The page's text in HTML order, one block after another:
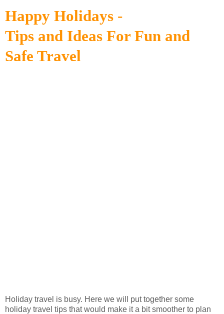
Happy Holidays -
Tips and Ideas For Fun and
Safe Travel
Holiday travel is busy. Here we will put together some
holiday travel tips that would make it a bit smoother to plan